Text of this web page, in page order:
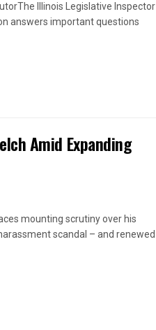
Illinois Legislative Inspector
answers important questions
Amid Expanding
mounting scrutiny over his
scandal – and renewed